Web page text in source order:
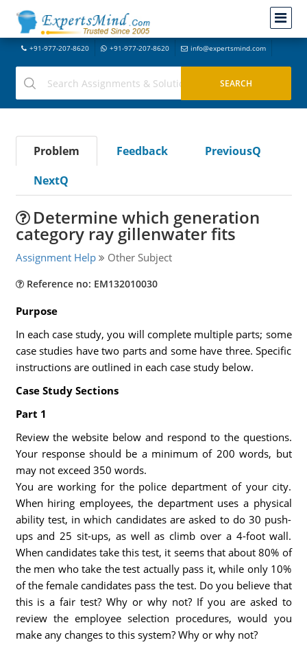
+91-977-207-8620 +91-977-207-8620 info@expertsmind.com
Problem Feedback
PreviousQ
NextQ
Determine which generation
category ray gillenwater fits
Assignment Help Other Subject
Reference no: EM132010030
Purpose
In each case study, you will complete multiple parts; some
case studies have two parts and some have three. Specific
instructions are outlined in each case study below.
Case Study Sections
Part 1
Review the website below and respond to the questions.
Your response should be a minimum of 200 words, but
may not exceed 350 words.
You are working for the police department of your city.
When hiring employees, the department uses a physical
ability test, in which candidates are asked to do 30 push-
ups and 25 sit-ups, as well as climb over a 4-foot wall.
When candidates take this test, it seems that about 80% of
the men who take the test actually pass it, while only 10%
of the female candidates pass the test. Do you believe that
this is a fair test? Why or why not? If you are asked to
review the employee selection procedures, would you
make any changes to this system? Why or why not?